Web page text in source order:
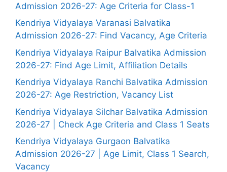
Admission 2026-27: Age Criteria for Class-1
Kendriya Vidyalaya Varanasi Balvatika
Admission 2026-27: Find Vacancy, Age Criteria
Kendriya Vidyalaya Raipur Balvatika Admission
2026-27: Find Age Limit, Affiliation Details
Kendriya Vidyalaya Ranchi Balvatika Admission
2026-27: Age Restriction, Vacancy List
Kendriya Vidyalaya Silchar Balvatika Admission
2026-27 | Check Age Criteria and Class 1 Seats
Kendriya Vidyalaya Gurgaon Balvatika
Admission 2026-27 | Age Limit, Class 1 Search,
Vacancy